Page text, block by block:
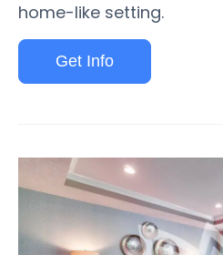
home-like setting.
Get Info